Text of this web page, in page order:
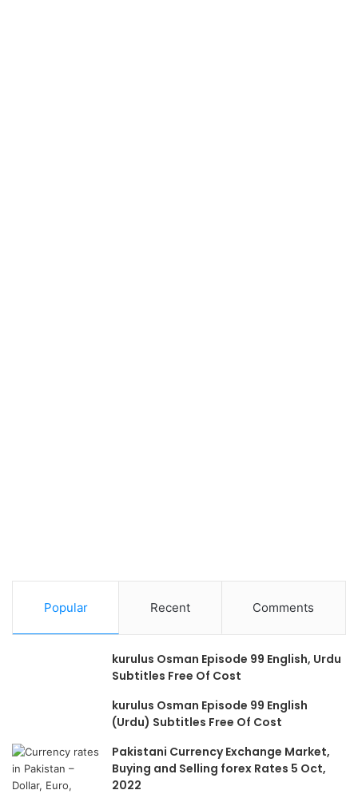
Popular Recent Comments
kurulus Osman Episode 99 English, Urdu
Subtitles Free Of Cost
kurulus Osman Episode 99 English
(Urdu) Subtitles Free Of Cost
Pakistani Currency Exchange Market,
Buying and Selling forex Rates 5 Oct,
2022